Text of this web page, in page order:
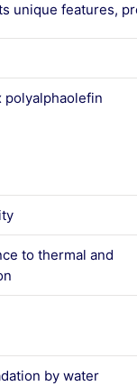
unique features,
polyalphaolefin
to thermal and
by water